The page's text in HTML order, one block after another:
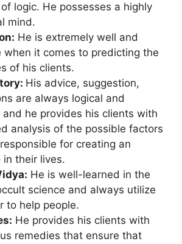
logic. He possesses a highly
mind.
He is extremely well and
when it comes to predicting the
of his clients.
His advice, suggestion,
are always logical and
and he provides his clients with
analysis of the possible factors
for creating an
in their lives.
He is well-learned in the
science and always utilize
to help people.
He provides his clients with
remedies that ensure that